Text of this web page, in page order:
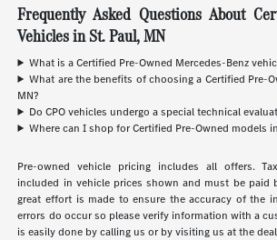
Frequently Asked Questions About
Vehicles in St. Paul, MN
What is a Certified Pre-Owned Mercedes-Benz
What are the benefits of choosing a Certified Pre-
MN?
Do CPO vehicles undergo a special technical
Where can I shop for Certified Pre-Owned models
Pre-owned vehicle pricing includes all offers.
included in vehicle prices shown and must be paid
great effort is made to ensure the accuracy of the
errors do occur so please verify information with a
is easily done by calling us or by visiting us at the